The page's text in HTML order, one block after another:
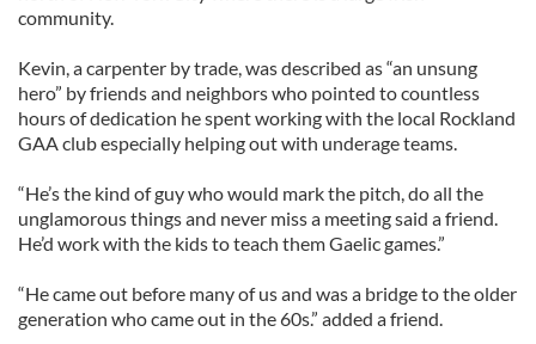
community.
Kevin, a carpenter by trade, was described as “an unsung
hero” by friends and neighbors who pointed to countless
hours of dedication he spent working with the local Rockland
GAA club especially helping out with underage teams.
“He’s the kind of guy who would mark the pitch, do all the
unglamorous things and never miss a meeting said a friend.
He’d work with the kids to teach them Gaelic games.”
“He came out before many of us and was a bridge to the older
generation who came out in the 60s.” added a friend.